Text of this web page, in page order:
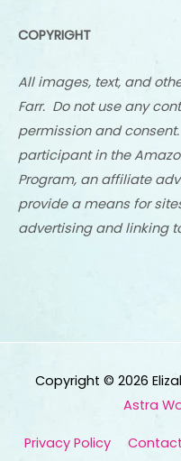
COPYRIGHT
All images, text, and
Farr. Do not use any
permission and
participant in the
Program, an affiliate
provide a means for
advertising and linking
Copyright © 2026
Astra
Privacy Policy Contact